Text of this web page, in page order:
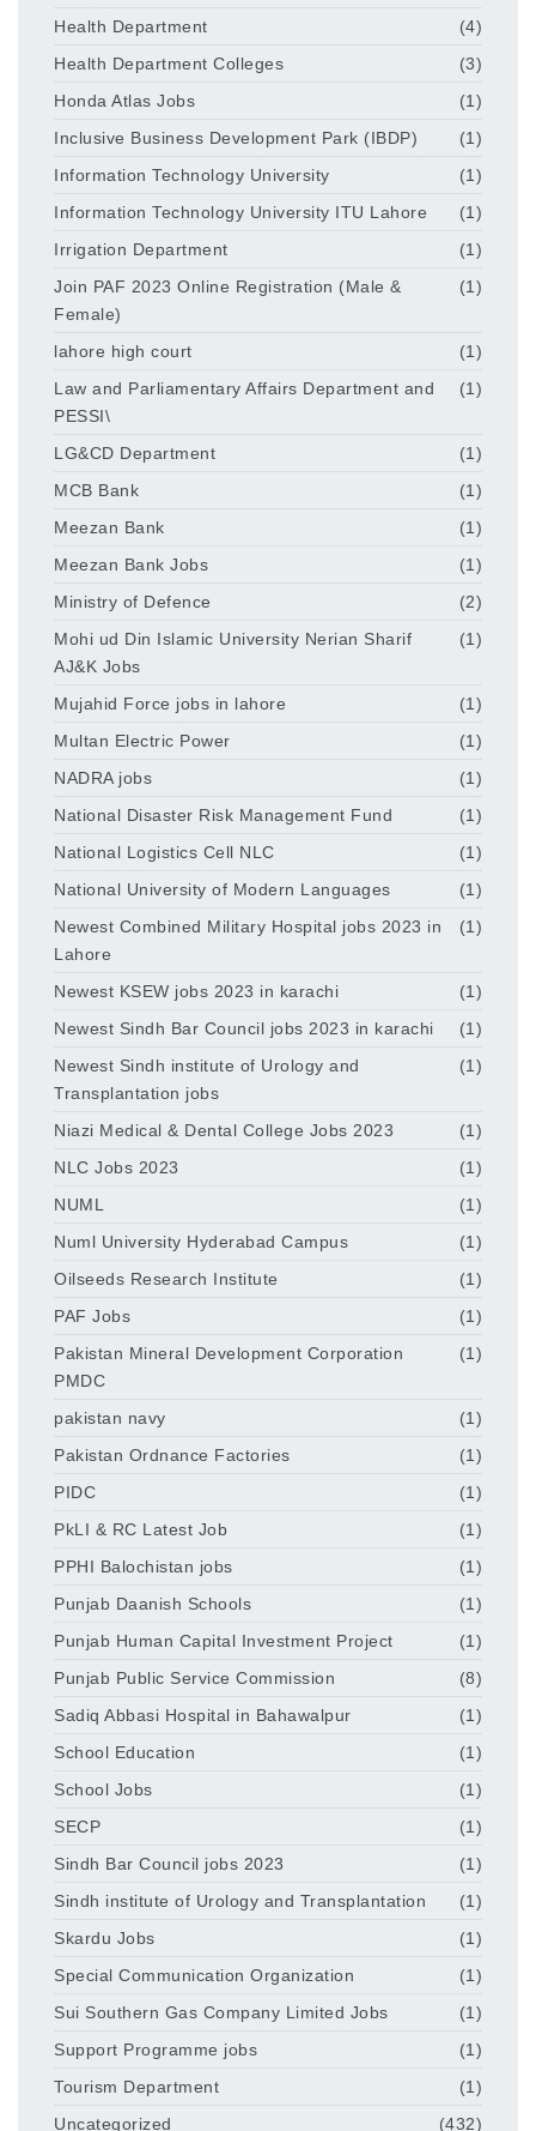
Health Department
(4)
Health Department Colleges
(3)
Honda Atlas Jobs
(1)
Inclusive Business Development Park (IBDP)
(1)
Information Technology University
(1)
Information Technology University ITU Lahore
(1)
Irrigation Department
(1)
Join PAF 2023 Online Registration (Male &
Female)
(1)
lahore high court
(1)
Law and Parliamentary Affairs Department and
PESSI\
(1)
LG&CD Department
(1)
MCB Bank
(1)
Meezan Bank
(1)
Meezan Bank Jobs
(1)
Ministry of Defence
(2)
Mohi ud Din Islamic University Nerian Sharif
AJ&K Jobs
(1)
Mujahid Force jobs in lahore
(1)
Multan Electric Power
(1)
NADRA jobs
(1)
National Disaster Risk Management Fund
(1)
National Logistics Cell NLC
(1)
National University of Modern Languages
(1)
Newest Combined Military Hospital jobs 2023 in
Lahore
(1)
Newest KSEW jobs 2023 in karachi
(1)
Newest Sindh Bar Council jobs 2023 in karachi
(1)
Newest Sindh institute of Urology and
Transplantation jobs
(1)
Niazi Medical & Dental College Jobs 2023
(1)
NLC Jobs 2023
(1)
NUML
(1)
Numl University Hyderabad Campus
(1)
Oilseeds Research Institute
(1)
PAF Jobs
(1)
Pakistan Mineral Development Corporation
PMDC
(1)
pakistan navy
(1)
Pakistan Ordnance Factories
(1)
PIDC
(1)
PkLI & RC Latest Job
(1)
PPHI Balochistan jobs
(1)
Punjab Daanish Schools
(1)
Punjab Human Capital Investment Project
(1)
Punjab Public Service Commission
(8)
Sadiq Abbasi Hospital in Bahawalpur
(1)
School Education
(1)
School Jobs
(1)
SECP
(1)
Sindh Bar Council jobs 2023
(1)
Sindh institute of Urology and Transplantation
(1)
Skardu Jobs
(1)
Special Communication Organization
(1)
Sui Southern Gas Company Limited Jobs
(1)
Support Programme jobs
(1)
Tourism Department
(1)
Uncategorized
(432)